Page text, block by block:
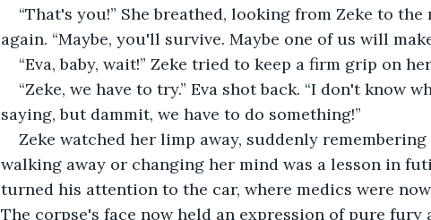
“That's you!” She breathed, looking from Zeke to
again. “Maybe, you'll survive. Maybe one of us will
“Eva, baby, wait!” Zeke tried to keep a firm grip on
“Zeke, we have to try.” Eva shot back. “I don't know
saying, but dammit, we have to do something!”
Zeke watched her limp away, suddenly
walking away or changing her mind was a lesson in
turned his attention to the car, where medics were
The corpse's face now held an expression of pure